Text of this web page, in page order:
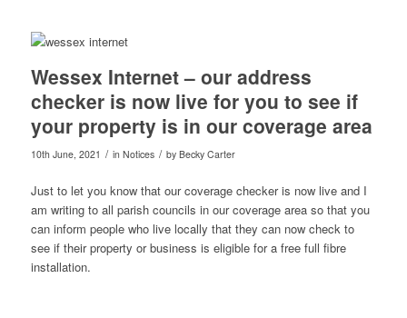
Wessex Internet – our address
checker is now live for you to see if
your property is in our coverage area
10th June, 2021 / in Notices / by Becky Carter
Just to let you know that our coverage checker is now live and I
am writing to all parish councils in our coverage area so that you
can inform people who live locally that they can now check to
see if their property or business is eligible for a free full fibre
installation.